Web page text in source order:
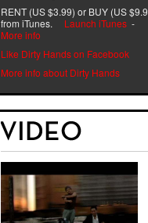
RENT (US $3.99) or BUY (US
from iTunes. Launch iTunes -
More info
Like Dirty Hands on Facebook
More info about Dirty Hands